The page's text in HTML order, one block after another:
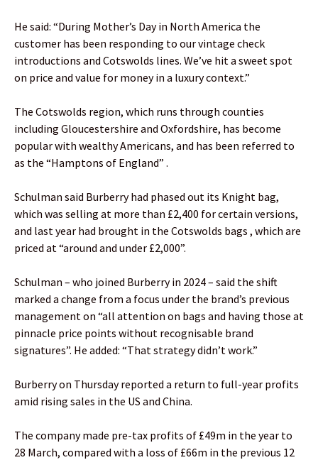
He said: “During Mother’s Day in North America the
customer has been responding to our vintage check
introductions and Cotswolds lines. We’ve hit a sweet spot
on price and value for money in a luxury context.”
The Cotswolds region, which runs through counties
including Gloucestershire and Oxfordshire, has become
popular with wealthy Americans, and has been referred to
as the “Hamptons of England” .
Schulman said Burberry had phased out its Knight bag,
which was selling at more than £2,400 for certain versions,
and last year had brought in the Cotswolds bags , which are
priced at “around and under £2,000”.
Schulman – who joined Burberry in 2024 – said the shift
marked a change from a focus under the brand’s previous
management on “all attention on bags and having those at
pinnacle price points without recognisable brand
signatures”. He added: “That strategy didn’t work.”
Burberry on Thursday reported a return to full-year profits
amid rising sales in the US and China.
The company made pre-tax profits of £49m in the year to
28 March, compared with a loss of £66m in the previous 12